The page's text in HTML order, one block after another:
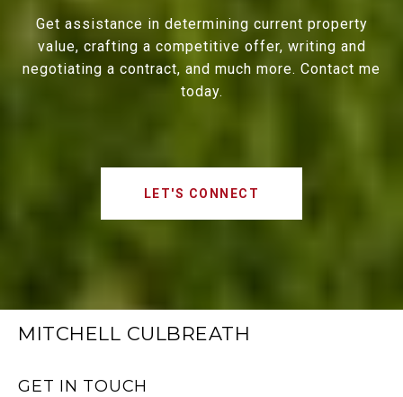
Get assistance in determining current property
value, crafting a competitive offer, writing and
negotiating a contract, and much more. Contact me
today.
LET'S CONNECT
MITCHELL CULBREATH
GET IN TOUCH